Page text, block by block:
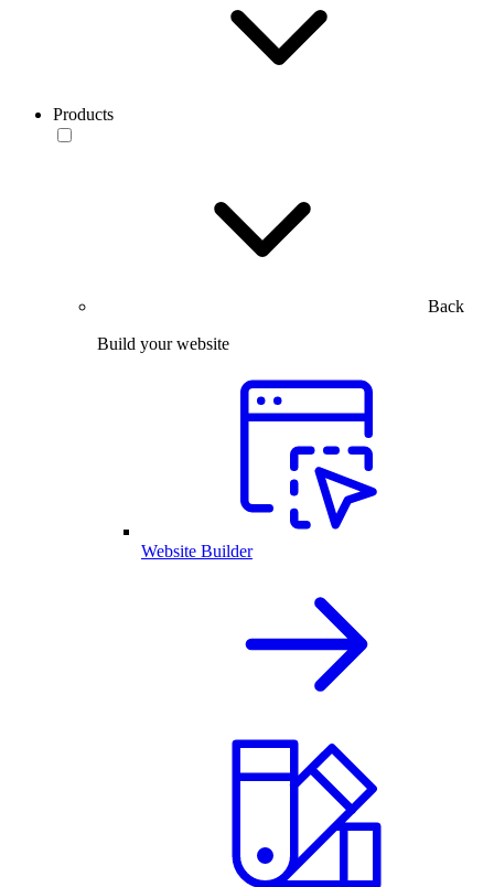
Products
Back
Build your website
Website Builder